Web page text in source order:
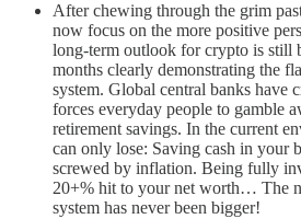
After chewing through the grim
now focus on the more positive
long-term outlook for crypto is still
months clearly demonstrating the
system. Global central banks have
forces everyday people to gamble
retirement savings. In the current
can only lose: Saving cash in your
screwed by inflation. Being fully
20+% hit to your net worth… The
system has never been bigger!